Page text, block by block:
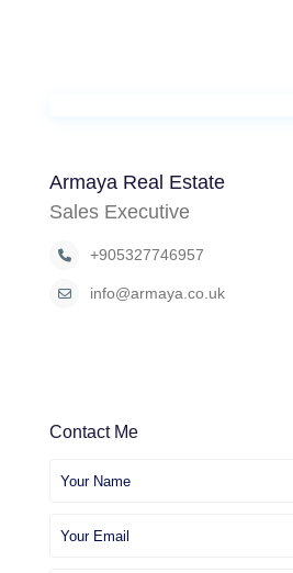
Armaya Real Estate
Sales Executive
+905327746957
info@armaya.co.uk
Contact Me